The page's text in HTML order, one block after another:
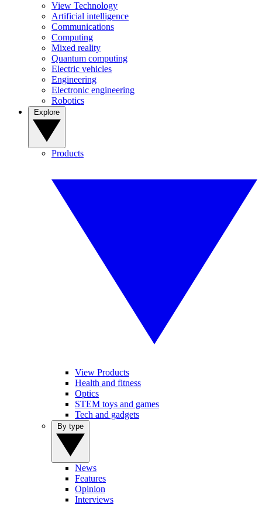
View Technology
Artificial intelligence
Communications
Computing
Mixed reality
Quantum computing
Electric vehicles
Engineering
Electronic engineering
Robotics
Products
View Products
Health and fitness
Optics
STEM toys and games
Tech and gadgets
News
Features
Opinion
Interviews